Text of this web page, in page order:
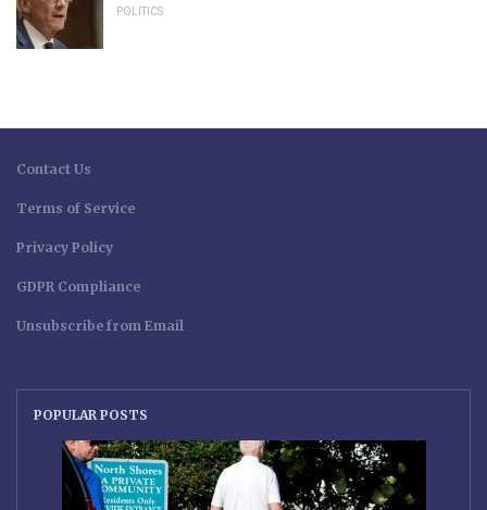
POLITICS
Contact Us
Terms of Service
Privacy Policy
GDPR Compliance
Unsubscribe from Email
POPULAR POSTS